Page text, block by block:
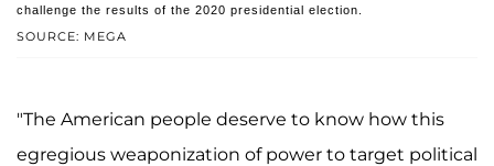
SOURCE: MEGA
challenge the results of the 2020 presidential election.
"The American people deserve to know how this
egregious weaponization of power to target political